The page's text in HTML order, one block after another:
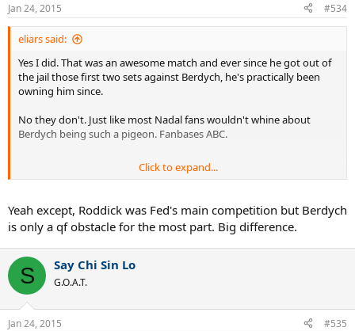
Jan 24, 2015 #534
eliars said:
Yes I did. That was an awesome match and ever since he got out of
the jail those first two sets against Berdych, he's practically been
owning him since.
No they don't. Just like most Nadal fans wouldn't whine about
Berdych being such a pigeon. Fanbases ABC.
Click to expand...
Yeah except, Roddick was Fed's main competition but Berdych
is only a qf obstacle for the most part. Big difference.
S Say Chi Sin Lo
G.O.A.T.
Jan 24, 2015 #535